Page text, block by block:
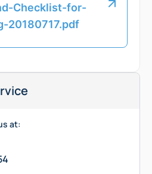
Checklist-for-
20180717.pdf
at: